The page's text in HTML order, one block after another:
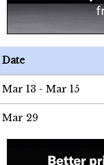
Date
Mar 13 - Mar 15
Mar 29